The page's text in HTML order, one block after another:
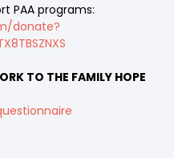
PAA programs:
donate?
TO THE FAMILY HOPE